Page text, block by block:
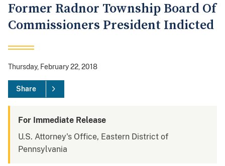
Former Radnor Township Board Of
Commissioners President Indicted
Thursday, February 22, 2018
Share
For Immediate Release
U.S. Attorney's Office, Eastern District of
Pennsylvania